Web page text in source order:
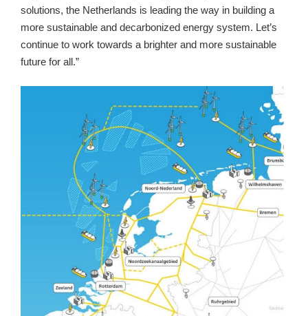
solutions, the Netherlands is leading the way in building a
more sustainable and decarbonized energy system. Let’s
continue to work towards a brighter and more sustainable
future for all.”